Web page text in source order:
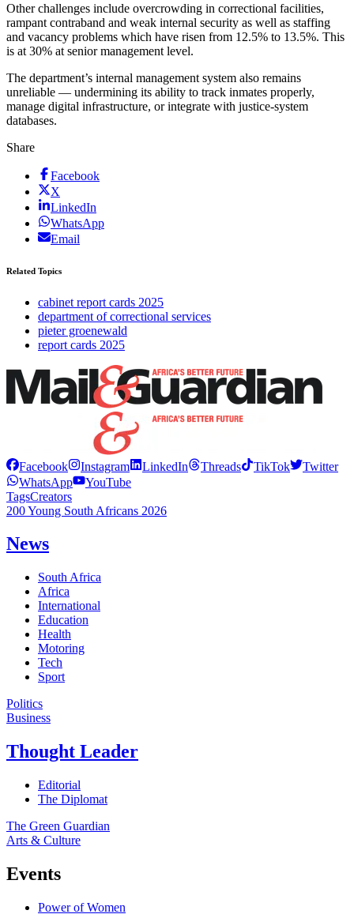
Other challenges include overcrowding in correctional facilities,
rampant contraband and weak internal security as well as staffing
and vacancy problems which have risen from 12.5% to 13.5%. This
is at 30% at senior management level.
The department’s internal management system also remains
unreliable — undermining its ability to track inmates properly,
manage digital infrastructure, or integrate with justice-system
databases.
Share
Facebook
X
LinkedIn
WhatsApp
Email
Related Topics
cabinet report cards 2025
department of correctional services
pieter groenewald
report cards 2025
Facebook Instagram LinkedIn Threads TikTok
Twitter
WhatsApp
YouTube
TagsCreators
200 Young South Africans 2026
News
South Africa
Africa
International
Education
Health
Motoring
Tech
Sport
Politics
Business
Thought Leader
Editorial
The Diplomat
The Green Guardian
Arts & Culture
Events
Power of Women